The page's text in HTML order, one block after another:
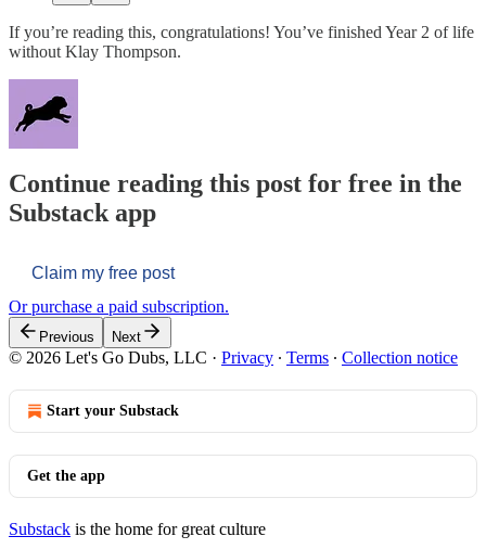
If you’re reading this, congratulations! You’ve finished Year 2 of life
without Klay Thompson.
Continue reading this post for free in the
Substack app
Claim my free post
Or purchase a paid subscription.
Previous Next
© 2026 Let's Go Dubs, LLC · Privacy ∙ Terms ∙ Collection notice
Start your Substack
Get the app
Substack is the home for great culture